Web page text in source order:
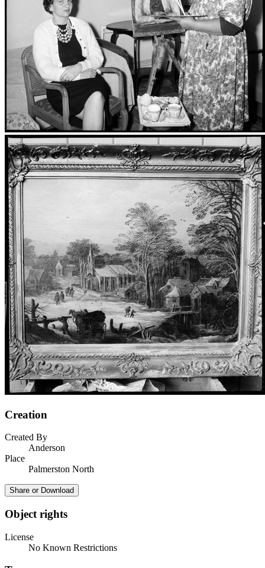
Creation
Created By
Anderson
Place
Palmerston North
Share or Download
Object rights
License
No Known Restrictions